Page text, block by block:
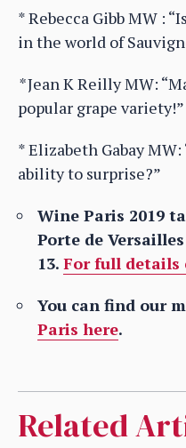
* Rebecca Gibb MW :
in the world of
*Jean K Reilly MW:
popular grape variety!”
* Elizabeth Gabay
ability to surprise?”
Wine Paris 2019
Porte de
13. For full details
You can find our
Paris here.
Related